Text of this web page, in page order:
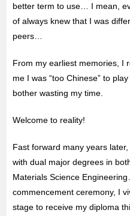
better term to use… I mean,
of always knew that I was
peers…
From my earliest memories, I
me I was “too Chinese” to
bother wasting my time.
Welcome to reality!
Fast forward many years
with dual major degrees in
Materials Science
commencement ceremony, I
stage to receive my diploma